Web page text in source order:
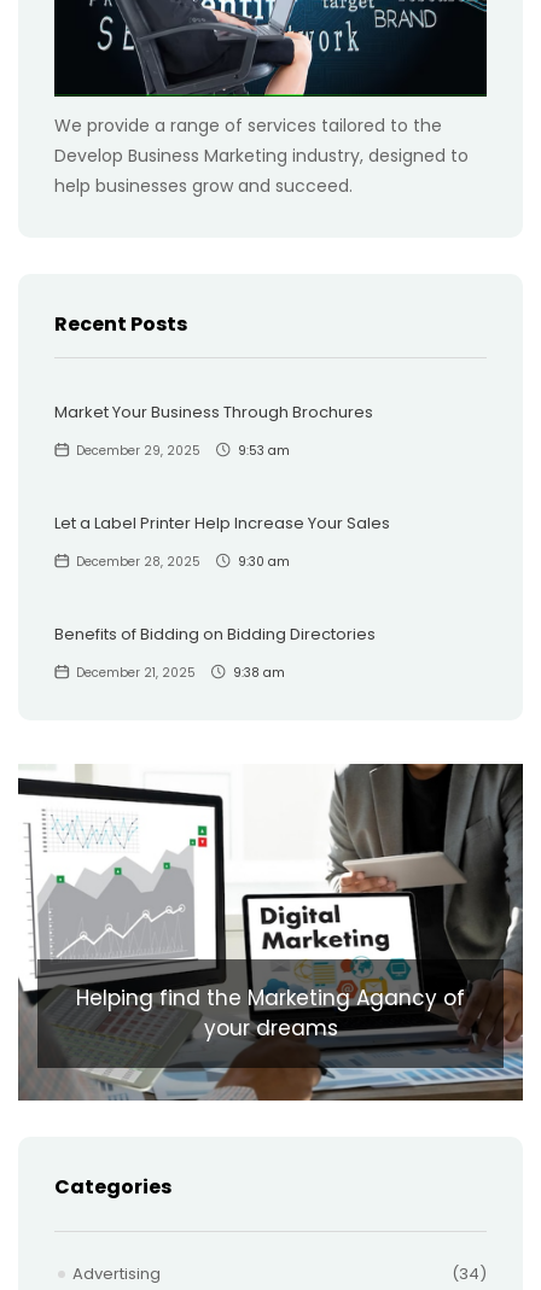
We provide a range of services tailored to the
Develop Business Marketing industry, designed to
help businesses grow and succeed.
Recent Posts
Market Your Business Through Brochures
December 29, 2025 9:53 am
Let a Label Printer Help Increase Your Sales
December 28, 2025 9:30 am
Benefits of Bidding on Bidding Directories
December 21, 2025 9:38 am
Helping find the Marketing Agancy of
your dreams
Categories
Advertising (34)